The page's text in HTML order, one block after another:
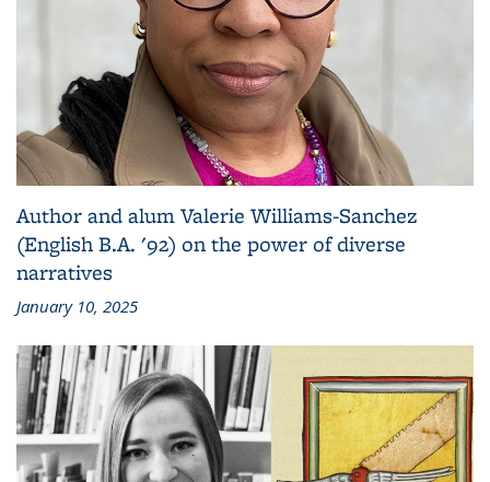
Author and alum Valerie Williams-Sanchez
(English B.A. '92) on the power of diverse
narratives
January 10, 2025